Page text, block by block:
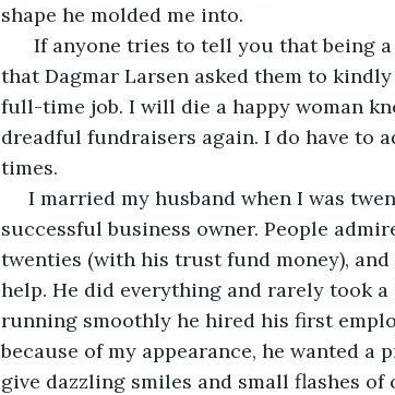
shape he molded me into.
If anyone tries to tell you that being
that Dagmar Larsen asked them to
full-time job. I will die a happy woman
dreadful fundraisers again. I do have to
times.
I married my husband when I was
successful business owner. People
twenties (with his trust fund money),
help. He did everything and rarely took
running smoothly he hired his first
because of my appearance, he wanted
give dazzling smiles and small flashes